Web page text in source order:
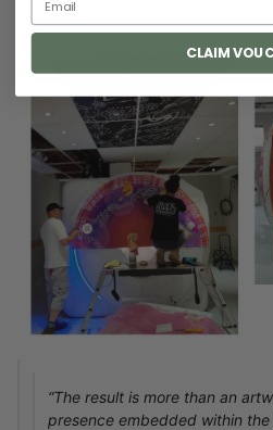
wellbeing.
“The result is more than an
presence embedded within the
CLAIM